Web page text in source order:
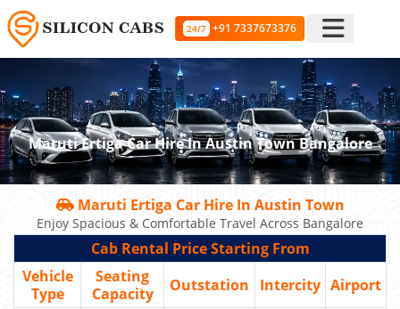
24/7 +91 7337673376
Maruti Ertiga Car Hire In Austin Town Bangalore
Maruti Ertiga Car Hire In Austin Town
Enjoy Spacious & Comfortable Travel Across Bangalore
Cab Rental Price Starting From
Vehicle
Type
Seating
Capacity
Outstation Intercity Airport